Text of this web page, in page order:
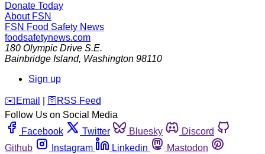
Donate Today
About FSN
FSN Food Safety News
foodsafetynews.com
180 Olympic Drive S.E.
Bainbridge Island, Washington 98110
Sign up
️✉️ Email 🛜 RSS Feed
Follow Us on Social Media
Facebook
Twitter Bluesky
Discord
Github
Instagram Linkedin
Mastodon